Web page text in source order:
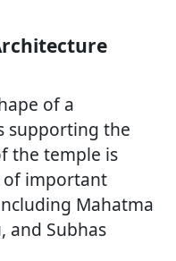
of a
supporting the
the temple is
of important
Mahatma
and Subhas